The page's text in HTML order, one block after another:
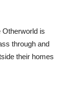
Otherworld is
through and
their homes